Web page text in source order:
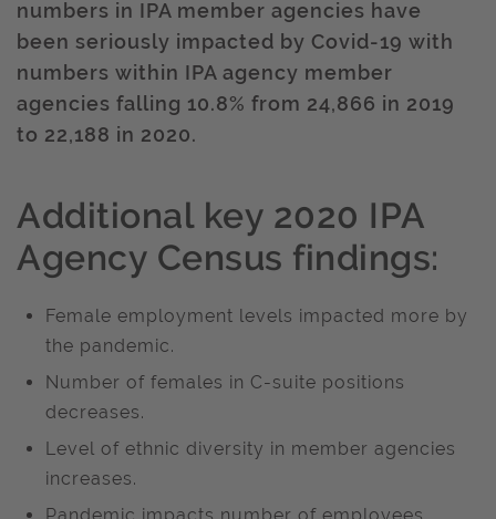
numbers in IPA member agencies have
been seriously impacted by Covid-19 with
numbers within IPA agency member
agencies falling 10.8% from 24,866 in 2019
to 22,188 in 2020.
Additional key 2020 IPA
Agency Census findings:
Female employment levels impacted more by
the pandemic.
Number of females in C-suite positions
decreases.
Level of ethnic diversity in member agencies
increases.